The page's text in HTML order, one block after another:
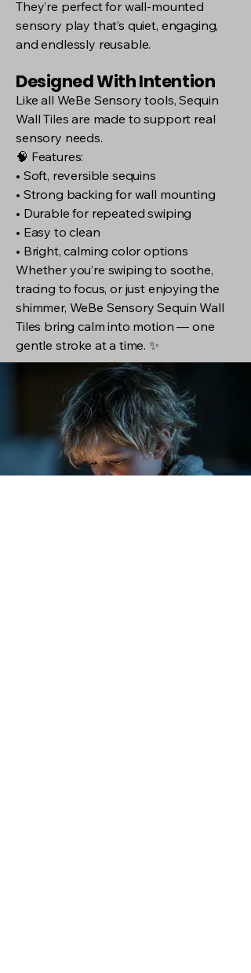
They’re perfect for wall-mounted
sensory play that’s quiet, engaging,
and endlessly reusable.
Designed With Intention
Like all WeBe Sensory tools, Sequin
Wall Tiles are made to support real
sensory needs.
🧠 Features:
• Soft, reversible sequins
• Strong backing for wall mounting
• Durable for repeated swiping
• Easy to clean
• Bright, calming color options
Whether you’re swiping to soothe,
tracing to focus, or just enjoying the
shimmer, WeBe Sensory Sequin Wall
Tiles bring calm into motion — one
gentle stroke at a time. ✨